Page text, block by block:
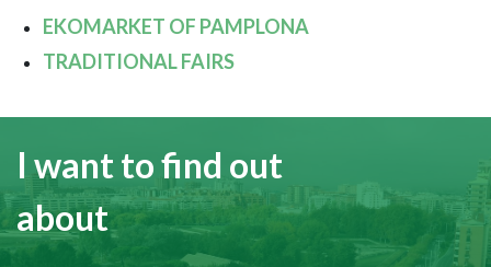
EKOMARKET OF PAMPLONA
TRADITIONAL FAIRS
I want to find out
about